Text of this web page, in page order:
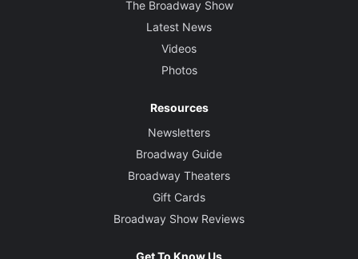
The Broadway Show
Latest News
Videos
Photos
Resources
Newsletters
Broadway Guide
Broadway Theaters
Gift Cards
Broadway Show Reviews
Get To Know Us